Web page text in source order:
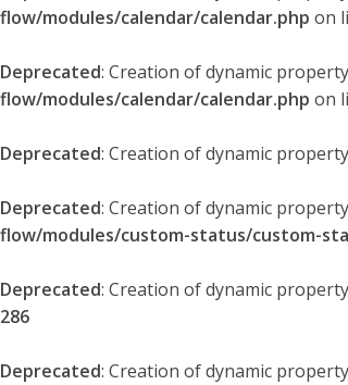
flow/modules/calendar/calendar.php on
Deprecated: Creation of dynamic
flow/modules/calendar/calendar.php on
Deprecated: Creation of dynamic
Deprecated: Creation of dynamic
flow/modules/custom-status/custom-
Deprecated: Creation of dynamic
286
Deprecated: Creation of dynamic